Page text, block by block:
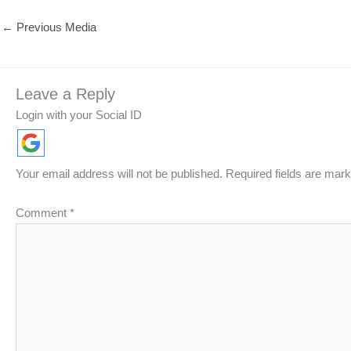
← Previous Media
Leave a Reply
Login with your Social ID
Your email address will not be published. Required fields are
Comment *